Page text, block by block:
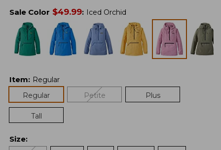
Sale Color $49.99: Iced Orchid
Item: Regular
Regular
Petite Plus
Tall
Size: